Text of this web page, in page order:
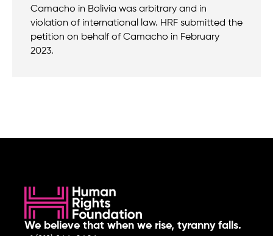
Camacho in Bolivia was arbitrary and in
violation of international law. HRF submitted the
petition on behalf of Camacho in February
2023.
We believe that when we rise, tyranny falls.